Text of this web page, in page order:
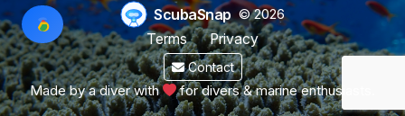
ScubaSnap © 2026
Terms
Privacy
Contact
Made by a diver with for divers & marine enthusiasts.